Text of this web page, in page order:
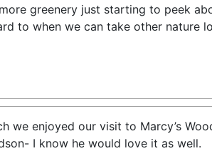
greenery just starting to peek
to when we can take other nature
we enjoyed our visit to Marcy’s
I know he would love it as well.